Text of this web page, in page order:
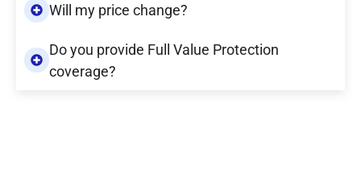
Will my price change?
Do you provide Full Value Protection
coverage?